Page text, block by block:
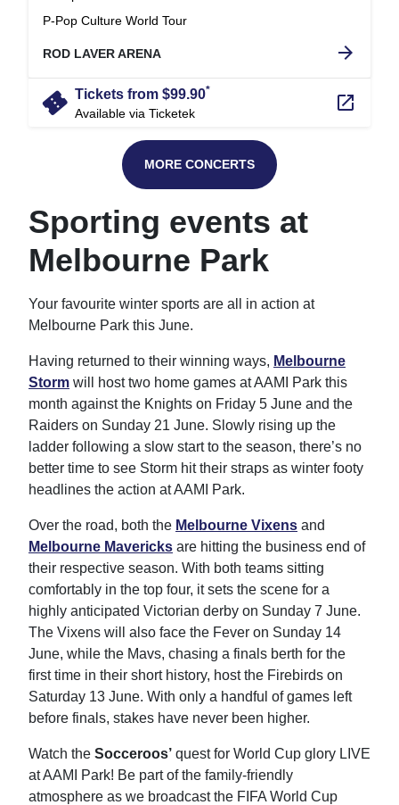
P-Pop Culture World Tour.
arrow_forward
ROD LAVER ARENA
confirmation_number Tickets from $99.90*
Available via Ticketek launch
MORE CONCERTS
Sporting events at
Melbourne Park
Your favourite winter sports are all in action at
Melbourne Park this June.
Having returned to their winning ways, Melbourne
Storm will host two home games at AAMI Park this
month against the Knights on Friday 5 June and the
Raiders on Sunday 21 June. Slowly rising up the
ladder following a slow start to the season, there’s no
better time to see Storm hit their straps as winter footy
headlines the action at AAMI Park.
Over the road, both the Melbourne Vixens and
Melbourne Mavericks are hitting the business end of
their respective season. With both teams sitting
comfortably in the top four, it sets the scene for a
highly anticipated Victorian derby on Sunday 7 June.
The Vixens will also face the Fever on Sunday 14
June, while the Mavs, chasing a finals berth for the
first time in their short history, host the Firebirds on
Saturday 13 June. With only a handful of games left
before finals, stakes have never been higher.
Watch the Socceroos’ quest for World Cup glory LIVE
at AAMI Park! Be part of the family-friendly
atmosphere as we broadcast the FIFA World Cup